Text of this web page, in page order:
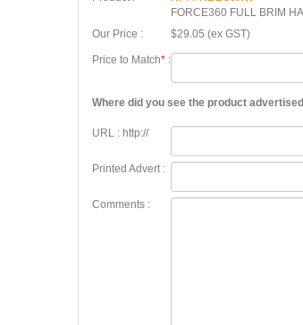
FORCE360 FULL BRIM
Our Price :
$29.05 (ex GST)
Price to Match* :
Where did you see the product
URL : http://
Printed Advert :
Comments :